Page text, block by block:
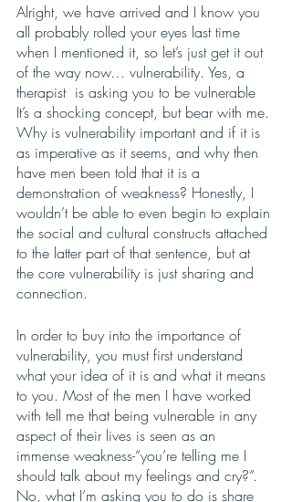
Alright, we have arrived and I know you
all probably rolled your eyes last time
when I mentioned it, so let’s just get it out
of the way now… vulnerability. Yes, a
therapist  is asking you to be vulnerable
It’s a shocking concept, but bear with me.
Why is vulnerability important and if it is
as imperative as it seems, and why then
have men been told that it is a
demonstration of weakness? Honestly, I
wouldn’t be able to even begin to explain
the social and cultural constructs attached
to the latter part of that sentence, but at
the core vulnerability is just sharing and
connection.
In order to buy into the importance of
vulnerability, you must first understand
what your idea of it is and what it means
to you. Most of the men I have worked
with tell me that being vulnerable in any
aspect of their lives is seen as an
immense weakness-“you’re telling me I
should talk about my feelings and cry?”.
No, what I’m asking you to do is share